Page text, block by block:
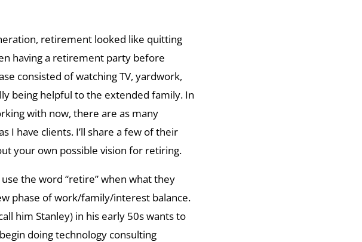
retirement looked like quitting
having a retirement party before
consisted of watching TV, yardwork,
being helpful to the extended family. In
with now, there are as many
I have clients. I’ll share a few of their
your own possible vision for retiring.
the word “retire” when what they
phase of work/family/interest balance.
him Stanley) in his early 50s wants to
doing technology consulting